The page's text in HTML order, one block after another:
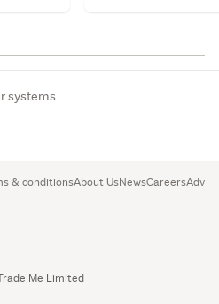
systems
& conditionsAbout UsNewsCareers
Me Limited